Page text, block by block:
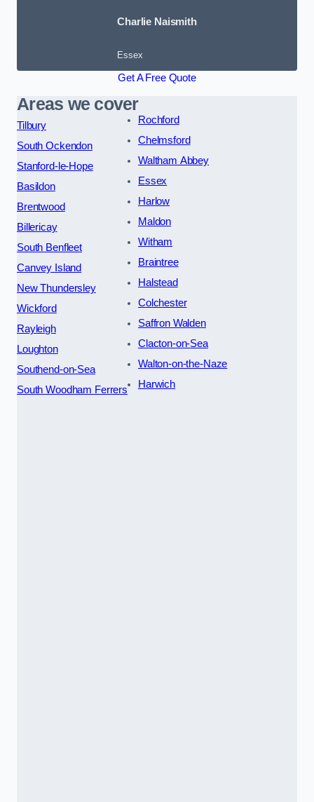
Charlie Naismith
Essex
Get A Free Quote
Areas we cover
Tilbury
South Ockendon
Stanford-le-Hope
Basildon
Brentwood
Billericay
South Benfleet
Canvey Island
New Thundersley
Wickford
Rayleigh
Loughton
Southend-on-Sea
South Woodham Ferrers
Rochford
Chelmsford
Waltham Abbey
Essex
Harlow
Maldon
Witham
Braintree
Halstead
Colchester
Saffron Walden
Clacton-on-Sea
Walton-on-the-Naze
Harwich